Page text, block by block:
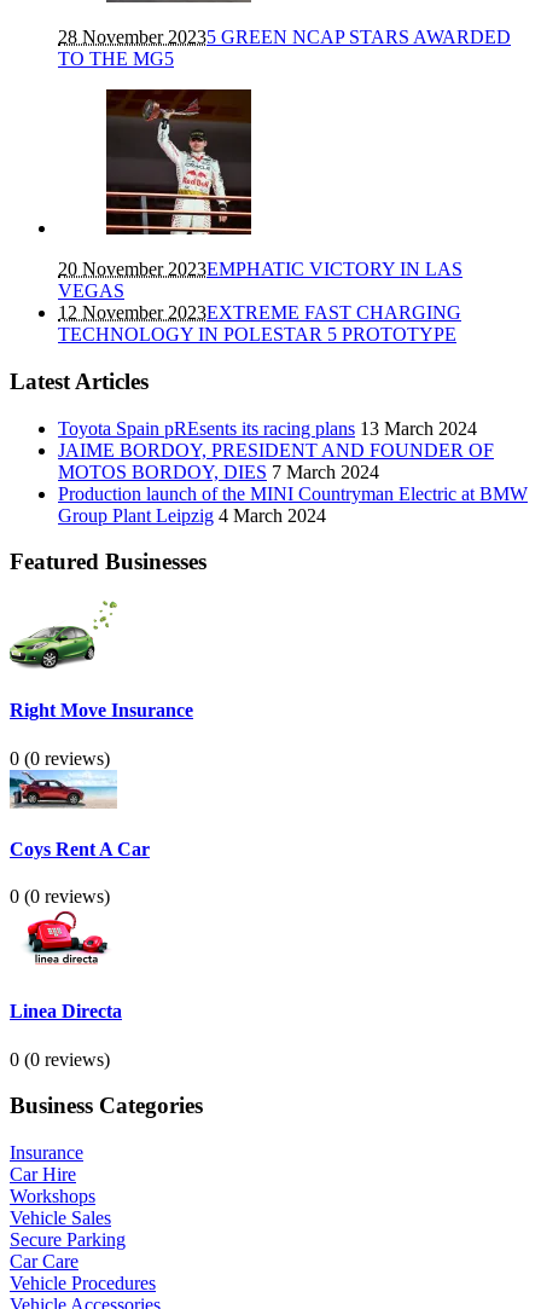
28 November 20235 GREEN NCAP STARS AWARDED
TO THE MG5
20 November 2023EMPHATIC VICTORY IN LAS
VEGAS
12 November 2023EXTREME FAST CHARGING
TECHNOLOGY IN POLESTAR 5 PROTOTYPE
Latest Articles
Toyota Spain pREsents its racing plans 13 March 2024
JAIME BORDOY, PRESIDENT AND FOUNDER OF
MOTOS BORDOY, DIES 7 March 2024
Production launch of the MINI Countryman Electric at BMW
Group Plant Leipzig 4 March 2024
Featured Businesses
Right Move Insurance
0 (0 reviews)
Coys Rent A Car
0 (0 reviews)
Linea Directa
0 (0 reviews)
Business Categories
Insurance
Car Hire
Workshops
Vehicle Sales
Secure Parking
Car Care
Vehicle Procedures
Vehicle Accessories